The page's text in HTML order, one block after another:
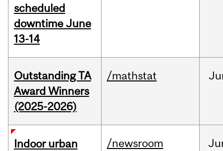
scheduled
downtime June
13-14
Outstanding TA
Award Winners
(2025-2026)
/mathstat
Indoor urban
/newsroom